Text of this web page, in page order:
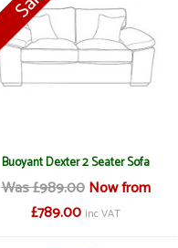
Buoyant Dexter 2 Seater Sofa
Was £989.00 Now from
£789.00 inc VAT